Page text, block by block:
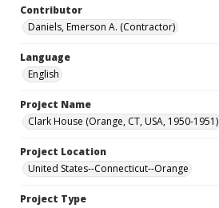
Contributor
Daniels, Emerson A. (Contractor)
Language
English
Project Name
Clark House (Orange, CT, USA, 1950-1951)
Project Location
United States--Connecticut--Orange
Project Type